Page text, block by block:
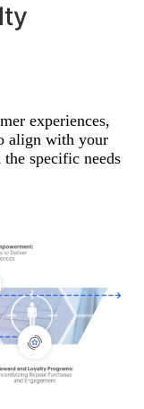
experiences,
align with your
specific needs